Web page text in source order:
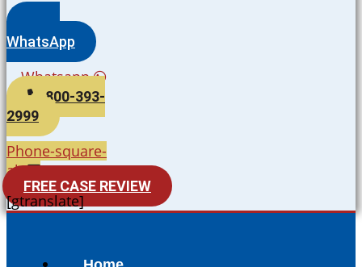
WhatsApp
Whatsapp
800-393-
2999
Phone-square-
alt
FREE CASE REVIEW
[gtranslate]